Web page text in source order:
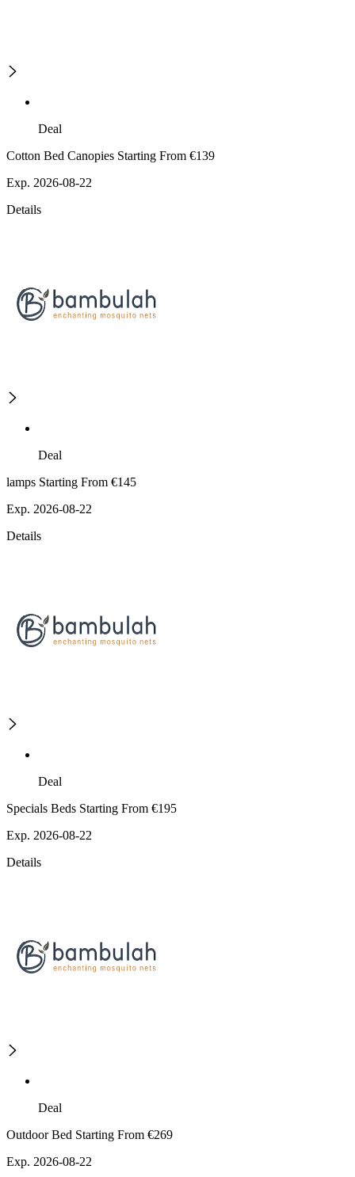
Deal
Cotton Bed Canopies Starting From €139
Exp. 2026-08-22
Details
Deal
lamps Starting From €145
Exp. 2026-08-22
Details
Deal
Specials Beds Starting From €195
Exp. 2026-08-22
Details
Deal
Outdoor Bed Starting From €269
Exp. 2026-08-22